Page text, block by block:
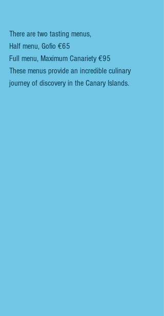
There are two tasting menus,
Half menu, Gofio €65
Full menu, Maximum Canariety €95
These menus provide an incredible culinary
journey of discovery in the Canary Islands.